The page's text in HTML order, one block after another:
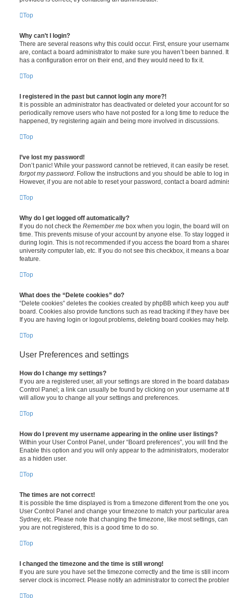
Top
Why can’t I login?
There are several reasons why this could occur. First, ensure your
are, contact a board administrator to make sure you haven’t been banned.
has a configuration error on their end, and they would need to fix it.
Top
I registered in the past but cannot login any more?!
It is possible an administrator has deactivated or deleted your account for
periodically remove users who have not posted for a long time to reduce
happened, try registering again and being more involved in discussions.
Top
I’ve lost my password!
Don’t panic! While your password cannot be retrieved, it can easily be
forgot my password . Follow the instructions and you should be able to log
However, if you are not able to reset your password, contact a board
Top
Why do I get logged off automatically?
If you do not check the Remember me box when you login, the board will
time. This prevents misuse of your account by anyone else. To stay logged
during login. This is not recommended if you access the board from a
university computer lab, etc. If you do not see this checkbox, it means a
feature.
Top
What does the “Delete cookies” do?
“Delete cookies” deletes the cookies created by phpBB which keep you
board. Cookies also provide functions such as read tracking if they have
If you are having login or logout problems, deleting board cookies may help.
Top
User Preferences and settings
How do I change my settings?
If you are a registered user, all your settings are stored in the board
Control Panel; a link can usually be found by clicking on your username at
will allow you to change all your settings and preferences.
Top
How do I prevent my username appearing in the online user listings?
Within your User Control Panel, under “Board preferences”, you will find
Enable this option and you will only appear to the administrators,
as a hidden user.
Top
The times are not correct!
It is possible the time displayed is from a timezone different from the one
User Control Panel and change your timezone to match your particular
Sydney, etc. Please note that changing the timezone, like most settings,
you are not registered, this is a good time to do so.
Top
I changed the timezone and the time is still wrong!
If you are sure you have set the timezone correctly and the time is still
server clock is incorrect. Please notify an administrator to correct the
Top